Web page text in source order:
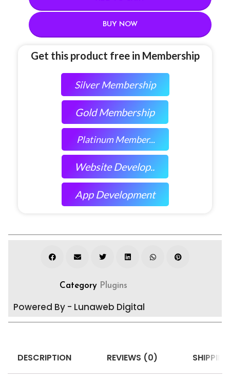
BUY NOW
Get this product free in Membership
Silver Membership
Gold Membership
Platinum Member...
Website Develop..
App Development
Category Plugins
Powered By - Lunaweb Digital
DESCRIPTION REVIEWS (0)